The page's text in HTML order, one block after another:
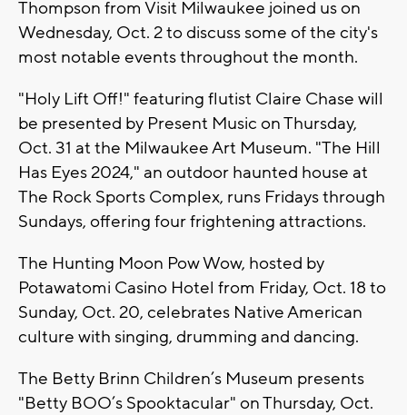
Thompson from Visit Milwaukee joined us on
Wednesday, Oct. 2 to discuss some of the city's
most notable events throughout the month.
"Holy Lift Off!" featuring flutist Claire Chase will
be presented by Present Music on Thursday,
Oct. 31 at the Milwaukee Art Museum. "The Hill
Has Eyes 2024," an outdoor haunted house at
The Rock Sports Complex, runs Fridays through
Sundays, offering four frightening attractions.
The Hunting Moon Pow Wow, hosted by
Potawatomi Casino Hotel from Friday, Oct. 18 to
Sunday, Oct. 20, celebrates Native American
culture with singing, drumming and dancing.
The Betty Brinn Children’s Museum presents
"Betty BOO’s Spooktacular" on Thursday, Oct.